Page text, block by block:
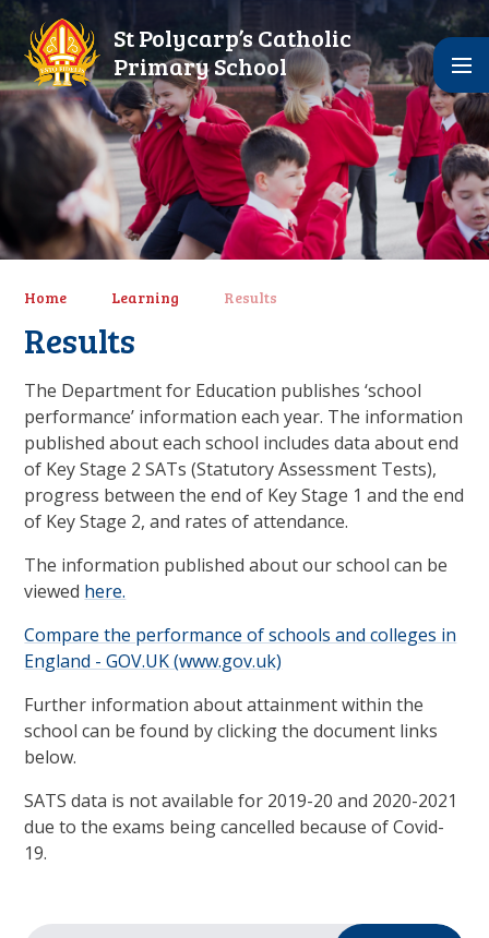
Skip to content ↓
St Polycarp’s Catholic
Primary School
Home Learning Results
Results
The Department for Education publishes ‘school
performance’ information each year. The information
published about each school includes data about end
of Key Stage 2 SATs (Statutory Assessment Tests),
progress between the end of Key Stage 1 and the end
of Key Stage 2, and rates of attendance.
The information published about our school can be
viewed here.
Compare the performance of schools and colleges in
England - GOV.UK (www.gov.uk)
Further information about attainment within the
school can be found by clicking the document links
below.
SATS data is not available for 2019-20 and 2020-2021
due to the exams being cancelled because of Covid-
19.